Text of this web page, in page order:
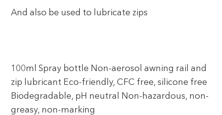
And also be used to lubricate zips
100ml Spray bottle Non-aerosol awning rail and
zip lubricant Eco-friendly, CFC free, silicone free
Biodegradable, pH neutral Non-hazardous, non-
greasy, non-marking